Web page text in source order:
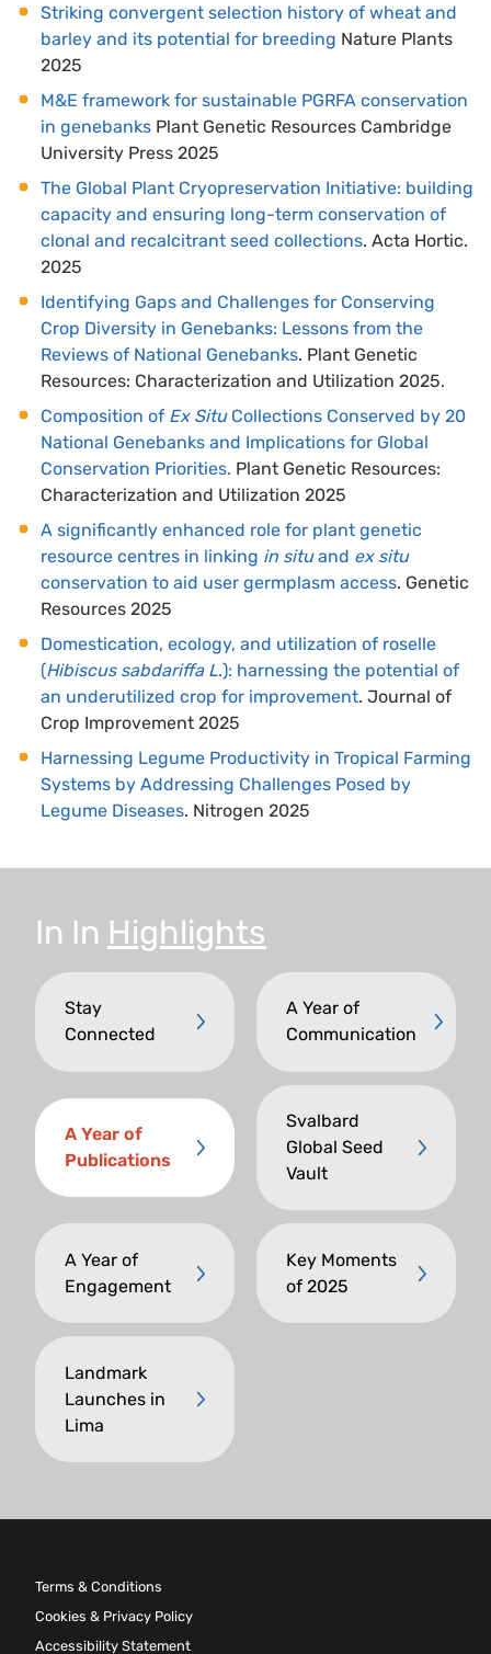
Striking convergent selection history of wheat and
barley and its potential for breeding Nature Plants
2025
M&E framework for sustainable PGRFA conservation
in genebanks Plant Genetic Resources Cambridge
University Press 2025
The Global Plant Cryopreservation Initiative: building
capacity and ensuring long-term conservation of
clonal and recalcitrant seed collections. Acta Hortic.
2025
Identifying Gaps and Challenges for Conserving
Crop Diversity in Genebanks: Lessons from the
Reviews of National Genebanks. Plant Genetic
Resources: Characterization and Utilization 2025.
Composition of Ex SituCollections Conserved by 20
National Genebanks and Implications for Global
Conservation Priorities. Plant Genetic Resources:
Characterization and Utilization 2025
A significantly enhanced role for plant genetic
resource centres in linking in situand ex situ
conservation to aid user germplasm access. Genetic
Resources 2025
Domestication, ecology, and utilization of roselle
(Hibiscus sabdariffa L.): harnessing the potential of
an underutilized crop for improvement. Journal of
Crop Improvement 2025
Harnessing Legume Productivity in Tropical Farming
Systems by Addressing Challenges Posed by
Legume Diseases. Nitrogen 2025
In In Highlights
Stay
Connected
A Year of
Communication
A Year of
Publications
Svalbard
Global Seed
Vault
A Year of
Engagement
Key Moments
of 2025
Landmark
Launches in
Lima
Terms & Conditions
Cookies & Privacy Policy
Accessibility Statement